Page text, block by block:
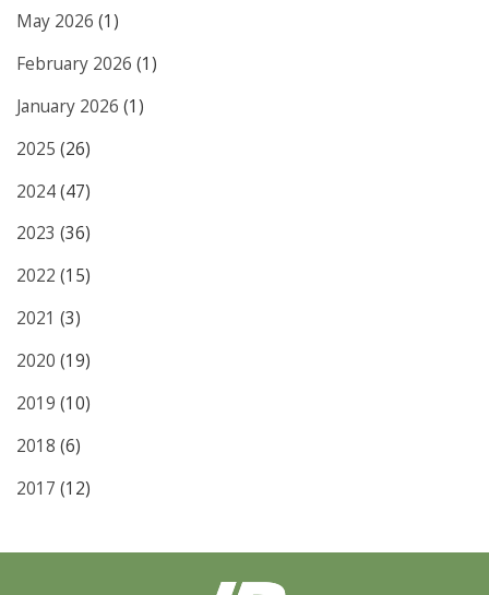
May 2026 (1)
February 2026 (1)
January 2026 (1)
2025 (26)
2024(47)
2023 (36)
2022 (15)
2021 (3)
2020 (19)
2019 (10)
2018 (6)
2017 (12)